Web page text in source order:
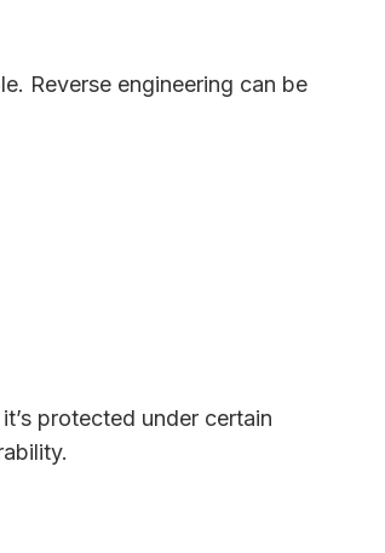
Reverse engineering can be
protected under certain